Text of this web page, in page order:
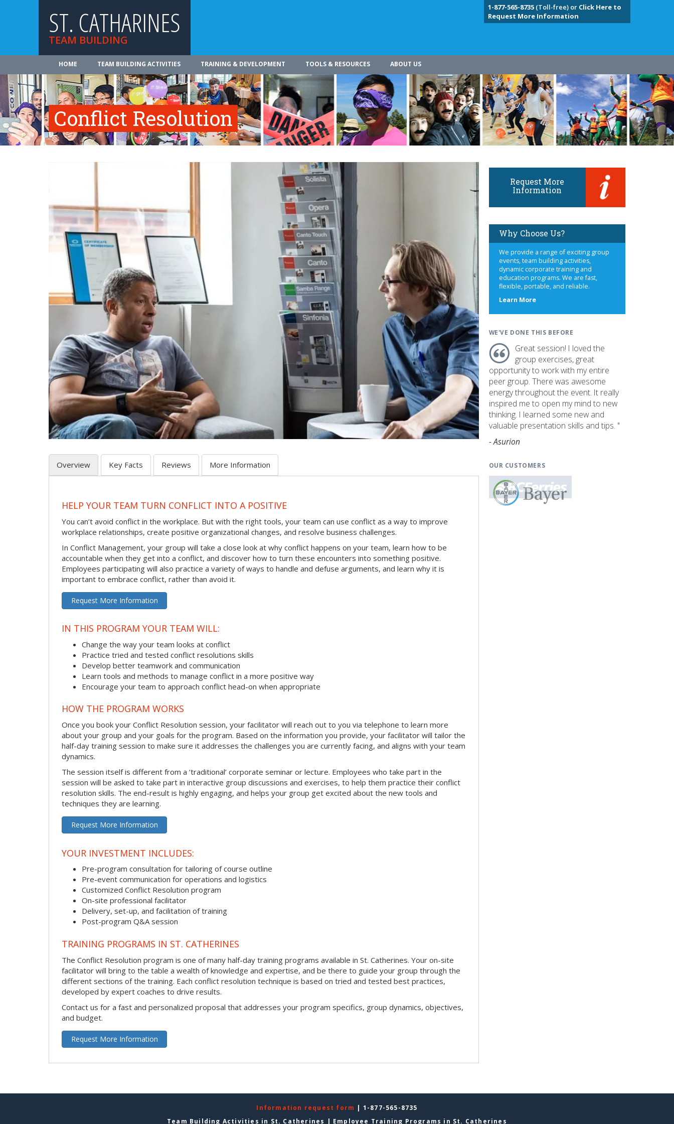
ST. CATHARINES
TEAM BUILDING
1-877-565-8735(Toll-free) or Click Here to
Request More Information
HOME TEAM BUILDING ACTIVITIES TRAINING & DEVELOPMENT TOOLS & RESOURCES ABOUT US
Conflict Resolution
Overview Key Facts Reviews More Information
HELP YOUR TEAM TURN CONFLICT INTO A POSITIVE
You can’t avoid conflict in the workplace. But with the right tools, your team can use conflict as a way to improve
workplace relationships, create positive organizational changes, and resolve business challenges.
In Conflict Management, your group will take a close look at why conflict happens on your team, learn how to be
accountable when they get into a conflict, and discover how to turn these encounters into something positive.
Employees participating will also practice a variety of ways to handle and defuse arguments, and learn why it is
important to embrace conflict, rather than avoid it.
Request More Information
IN THIS PROGRAM YOUR TEAM WILL:
Change the way your team looks at conflict
Practice tried and tested conflict resolutions skills
Develop better teamwork and communication
Learn tools and methods to manage conflict in a more positive way
Encourage your team to approach conflict head-on when appropriate
HOW THE PROGRAM WORKS
Once you book your Conflict Resolution session, your facilitator will reach out to you via telephone to learn more
about your group and your goals for the program. Based on the information you provide, your facilitator will tailor the
half-day training session to make sure it addresses the challenges you are currently facing, and aligns with your team
dynamics.
The session itself is different from a ‘traditional’ corporate seminar or lecture. Employees who take part in the
session will be asked to take part in interactive group discussions and exercises, to help them practice their conflict
resolution skills. The end-result is highly engaging, and helps your group get excited about the new tools and
techniques they are learning.
Request More Information
YOUR INVESTMENT INCLUDES:
Pre-program consultation for tailoring of course outline
Pre-event communication for operations and logistics
Customized Conflict Resolution program
On-site professional facilitator
Delivery, set-up, and facilitation of training
Post-program Q&A session
TRAINING PROGRAMS IN ST. CATHERINES
The Conflict Resolution program is one of many half-day training programs available in St. Catherines. Your on-site
facilitator will bring to the table a wealth of knowledge and expertise, and be there to guide your group through the
different sections of the training. Each conflict resolution technique is based on tried and tested best practices,
developed by expert coaches to drive results.
Contact us for a fast and personalized proposal that addresses your program specifics, group dynamics, objectives,
and budget.
Request More Information
Request More
Information
Why Choose Us?
We provide a range of exciting group
events, team building activities,
dynamic corporate training and
education programs. We are fast,
flexible, portable, and reliable.
Learn Moreabout
WE'VE DONE THIS BEFORE
Great session! I loved the
group exercises, great
opportunity to work with my entire
peer group. There was awesome
energy throughout the event. It really
inspired me to open my mind to new
thinking. I learned some new and
valuable presentation skills and tips. "
- Asurion
OUR CUSTOMERS
Information request form | 1-877-565-8735
Team Building Activities in St. Catherines | Employee Training Programs in St. Catherines